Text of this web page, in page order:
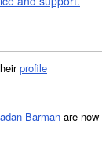
profile
Barman are now